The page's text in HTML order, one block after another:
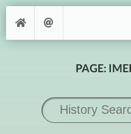
PAGE: